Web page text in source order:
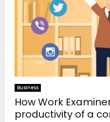
Business
How Work
productivity of a